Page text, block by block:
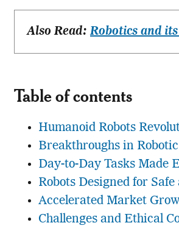
Also Read:Robotics and
Table of contents
Humanoid Robots
Breakthroughs in
Day-to-Day Tasks Made
Robots Designed for
Accelerated Market
Challenges and Ethical